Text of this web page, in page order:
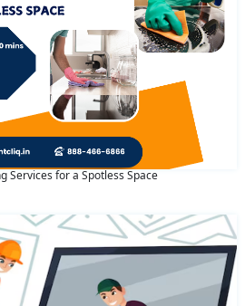
Services for a Spotless Space